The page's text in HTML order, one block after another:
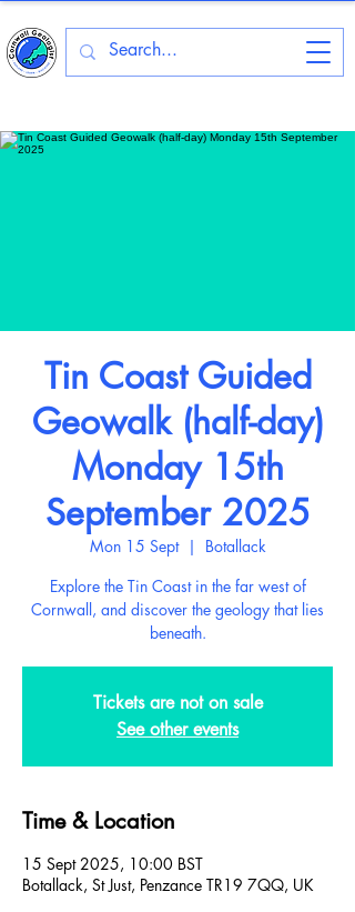
Tin Coast Guided
Geowalk (half-day)
Monday 15th
September 2025
Mon 15 Sept
  |
Botallack
Explore the Tin Coast in the far west of
Cornwall, and discover the geology that lies
beneath.
Tickets are not on sale
See other events
Time & Location
15 Sept 2025, 10:00 BST
Botallack, St Just, Penzance TR19 7QQ, UK